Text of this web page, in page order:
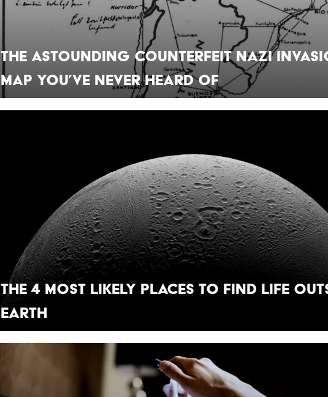
The Astounding Counterfeit Nazi
Map You’ve Never Heard Of
The 4 Most Likely Places to Find Life
Earth